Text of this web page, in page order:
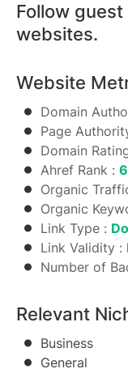
Follow
websites.
Website
Domain
Page
Domain
Ahref Rank :
Organic
Organic
Link Type :
Link Validity :
Number of
Relevant
Business
General